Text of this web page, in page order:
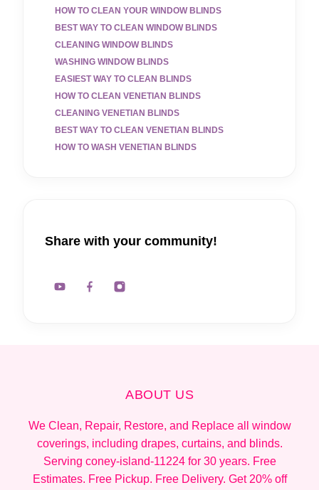
HOW TO CLEAN YOUR WINDOW BLINDS
BEST WAY TO CLEAN WINDOW BLINDS
CLEANING WINDOW BLINDS
WASHING WINDOW BLINDS
EASIEST WAY TO CLEAN BLINDS
HOW TO CLEAN VENETIAN BLINDS
CLEANING VENETIAN BLINDS
BEST WAY TO CLEAN VENETIAN BLINDS
HOW TO WASH VENETIAN BLINDS
Share with your community!
ABOUT US
We Clean, Repair, Restore, and Replace all window
coverings, including drapes, curtains, and blinds.
Serving coney-island-11224 for 30 years. Free
Estimates. Free Pickup. Free Delivery. Get 20% off